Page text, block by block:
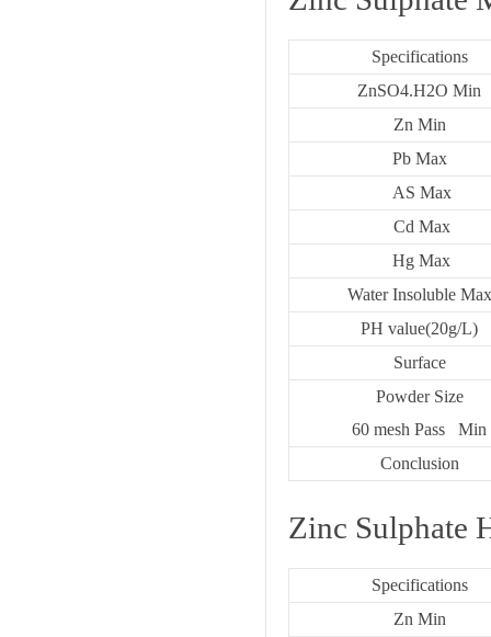
Specifications
ZnSO4.H2O Min
Zn Min
Pb Max
AS Max
Cd Max
Hg Max
Water Insoluble Max
PH value(20g/L)
Surface
Powder Size
60 mesh Pass Min
Conclusion
Zinc Sulphate
Specifications
Zn Min